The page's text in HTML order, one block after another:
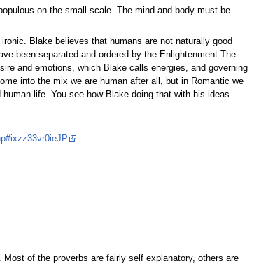
on the small scale. The mind and body must be
Blake believes that humans are not naturally good
been separated and ordered by the Enlightenment The
and emotions, which Blake calls energies, and governing
into the mix we are human after all, but in Romantic we
life. You see how Blake doing that with his ideas
of the proverbs are fairly self explanatory, others are